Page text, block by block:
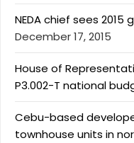
NEDA chief sees
December 17, 2015
House of
P3.002-T national
Cebu-based
townhouse units in